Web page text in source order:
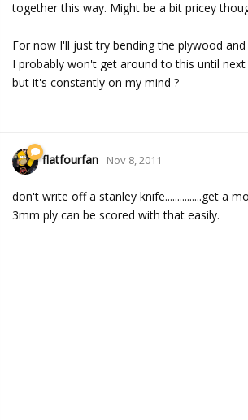
together this way. Might be a bit pricey
For now I'll just try bending the plywood
I probably won't get around to this until
but it's constantly on my mind ?
flatfourfan Nov 8, 2011
don't write off a stanley knife...............get a
3mm ply can be scored with that easily.